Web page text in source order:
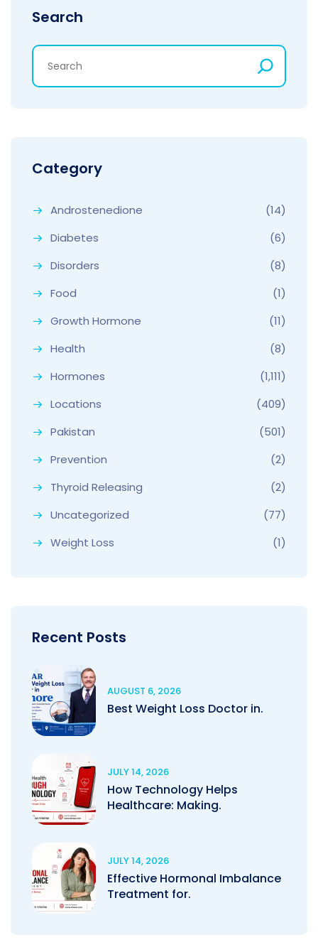
Search
Category
Androstenedione
(14)
Diabetes
(6)
Disorders
(8)
Food
(1)
Growth Hormone
(11)
Health
(8)
Hormones
(1,111)
Locations
(409)
Pakistan
(501)
Prevention
(2)
Thyroid Releasing
(2)
Uncategorized
(77)
Weight Loss
(1)
Recent Posts
AUGUST 6, 2026
Best Weight Loss Doctor in.
JULY 14, 2026
How Technology Helps
Healthcare: Making.
JULY 14, 2026
Effective Hormonal Imbalance
Treatment for.